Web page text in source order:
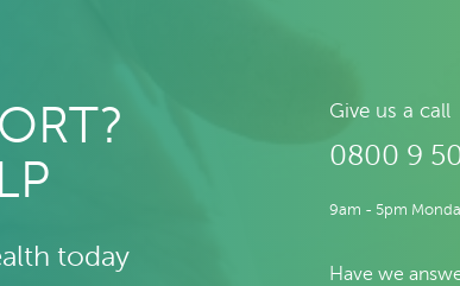
today
Give us a call
0800 9
9am - 5pm
Have we